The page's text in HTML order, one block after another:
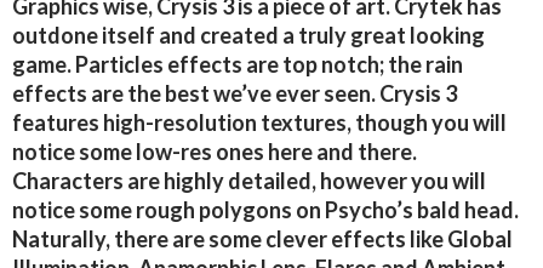
Graphics wise, Crysis 3 is a piece of art. Crytek has
outdone itself and created a truly great looking
game. Particles effects are top notch; the rain
effects are the best we’ve ever seen. Crysis 3
features high-resolution textures, though you will
notice some low-res ones here and there.
Characters are highly detailed, however you will
notice some rough polygons on Psycho’s bald head.
Naturally, there are some clever effects like Global